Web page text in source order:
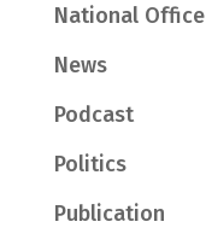
National Office
News
Podcast
Politics
Publication